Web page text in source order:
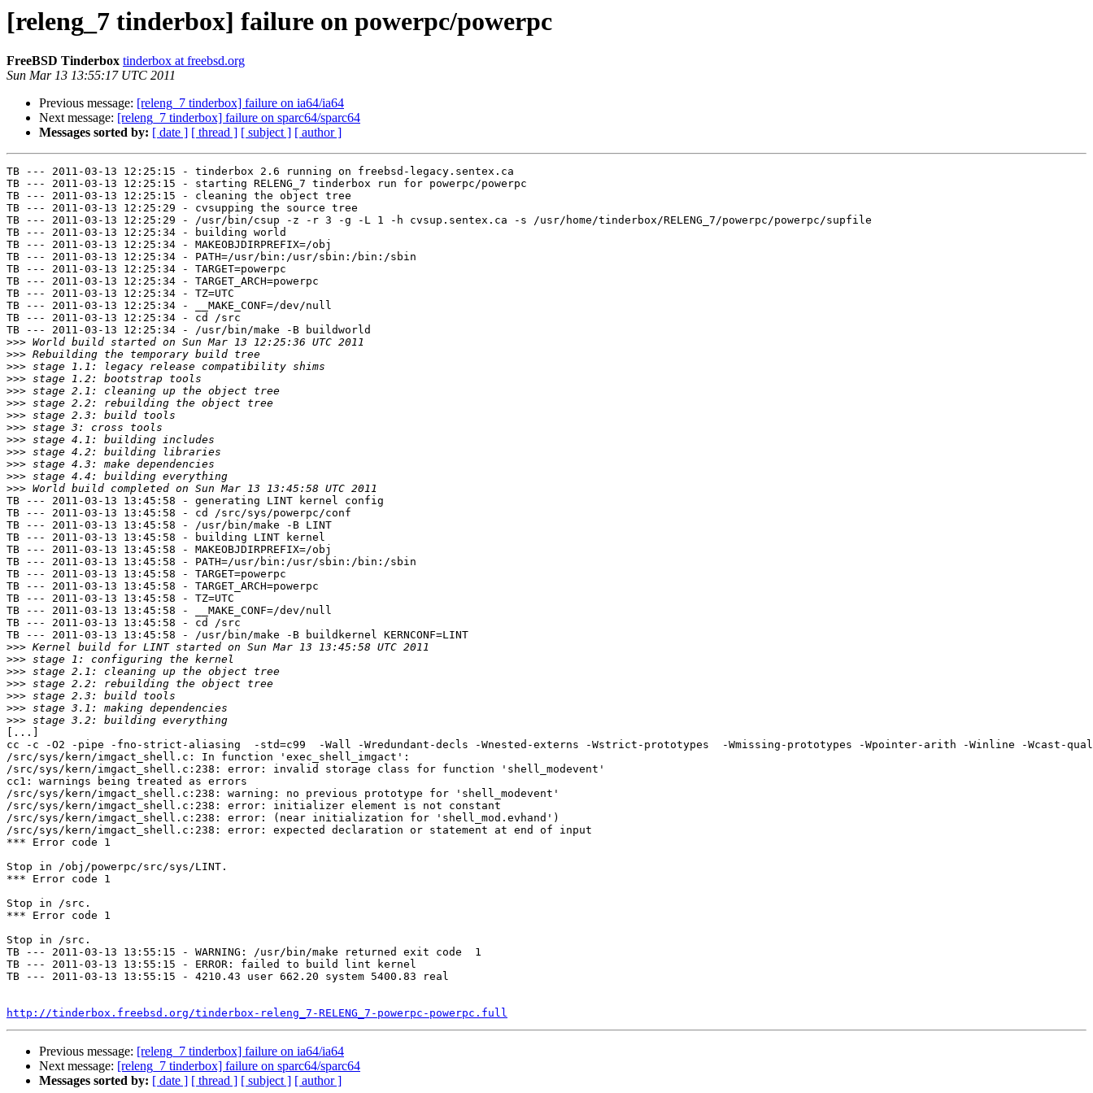
[releng_7 tinderbox] failure on powerpc/powerpc
FreeBSD Tinderbox tinderbox at freebsd.org
Sun Mar 13 13:55:17 UTC 2011
Previous message: [releng_7 tinderbox] failure on ia64/ia64
Next message: [releng_7 tinderbox] failure on sparc64/sparc64
Messages sorted by: [ date ] [ thread ] [ subject ] [ author ]
TB --- 2011-03-13 12:25:15 - tinderbox 2.6 running on freebsd-legacy.sentex.ca
TB --- 2011-03-13 12:25:15 - starting RELENG_7 tinderbox run for powerpc/powerpc
TB --- 2011-03-13 12:25:15 - cleaning the object tree
TB --- 2011-03-13 12:25:29 - cvsupping the source tree
TB --- 2011-03-13 12:25:29 - /usr/bin/csup -z -r 3 -g -L 1 -h cvsup.sentex.ca -s /usr/home/tinderbox/RELENG_7/powerpc/powerpc/supfile
TB --- 2011-03-13 12:25:34 - building world
TB --- 2011-03-13 12:25:34 - MAKEOBJDIRPREFIX=/obj
TB --- 2011-03-13 12:25:34 - PATH=/usr/bin:/usr/sbin:/bin:/sbin
TB --- 2011-03-13 12:25:34 - TARGET=powerpc
TB --- 2011-03-13 12:25:34 - TARGET_ARCH=powerpc
TB --- 2011-03-13 12:25:34 - TZ=UTC
TB --- 2011-03-13 12:25:34 - __MAKE_CONF=/dev/null
TB --- 2011-03-13 12:25:34 - cd /src
TB --- 2011-03-13 12:25:34 - /usr/bin/make -B buildworld
>>>
>>>
>>>
>>>
>>>
>>>
>>>
>>>
>>>
>>>
>>>
>>>
>>>
TB --- 2011-03-13 13:45:58 - generating LINT kernel config
TB --- 2011-03-13 13:45:58 - cd /src/sys/powerpc/conf
TB --- 2011-03-13 13:45:58 - /usr/bin/make -B LINT
TB --- 2011-03-13 13:45:58 - building LINT kernel
TB --- 2011-03-13 13:45:58 - MAKEOBJDIRPREFIX=/obj
TB --- 2011-03-13 13:45:58 - PATH=/usr/bin:/usr/sbin:/bin:/sbin
TB --- 2011-03-13 13:45:58 - TARGET=powerpc
TB --- 2011-03-13 13:45:58 - TARGET_ARCH=powerpc
TB --- 2011-03-13 13:45:58 - TZ=UTC
TB --- 2011-03-13 13:45:58 - __MAKE_CONF=/dev/null
TB --- 2011-03-13 13:45:58 - cd /src
TB --- 2011-03-13 13:45:58 - /usr/bin/make -B buildkernel KERNCONF=LINT
>>>
>>>
>>>
>>>
>>>
>>>
>>>
[...]
cc -c -O2 -pipe -fno-strict-aliasing  -std=c99  -Wall -Wredundant-decls -Wnested-externs -Wstrict-prototypes  -Wmissing-prototypes -Wpointer-arith -Winline -Wcast-
/src/sys/kern/imgact_shell.c: In function 'exec_shell_imgact':
/src/sys/kern/imgact_shell.c:238: error: invalid storage class for function 'shell_modevent'
cc1: warnings being treated as errors
/src/sys/kern/imgact_shell.c:238: warning: no previous prototype for 'shell_modevent'
/src/sys/kern/imgact_shell.c:238: error: initializer element is not constant
/src/sys/kern/imgact_shell.c:238: error: (near initialization for 'shell_mod.evhand')
/src/sys/kern/imgact_shell.c:238: error: expected declaration or statement at end of input
*** Error code 1
Stop in /obj/powerpc/src/sys/LINT.
*** Error code 1
Stop in /src.
*** Error code 1
Stop in /src.
TB --- 2011-03-13 13:55:15 - WARNING: /usr/bin/make returned exit code  1
TB --- 2011-03-13 13:55:15 - ERROR: failed to build lint kernel
TB --- 2011-03-13 13:55:15 - 4210.43 user 662.20 system 5400.83 real
http://tinderbox.freebsd.org/tinderbox-releng_7-RELENG_7-powerpc-powerpc.full
Previous message: [releng_7 tinderbox] failure on ia64/ia64
Next message: [releng_7 tinderbox] failure on sparc64/sparc64
Messages sorted by: [ date ] [ thread ] [ subject ] [ author ]